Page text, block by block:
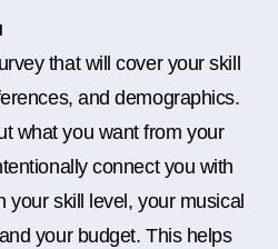
that will cover your skill
and demographics.
what you want from your
connect you with
your skill level, your musical
your budget. This helps